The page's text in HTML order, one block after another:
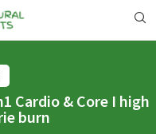
Cardio & Core I high
burn